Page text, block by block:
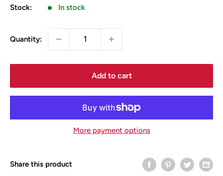
Stock: In stock
Quantity:
Add to cart
More payment options
Share this product